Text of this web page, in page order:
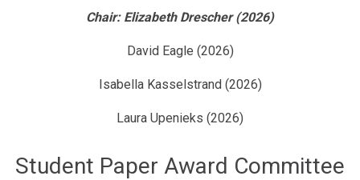
Chair: Elizabeth Drescher (2026)
David Eagle (2026)
Isabella Kasselstrand (2026)
Laura Upenieks (2026)
Student Paper Award Committee